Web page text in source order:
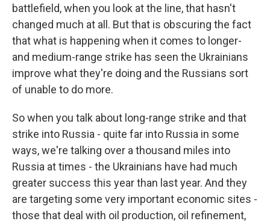
battlefield, when you look at the line, that hasn't
changed much at all. But that is obscuring the fact
that what is happening when it comes to longer-
and medium-range strike has seen the Ukrainians
improve what they're doing and the Russians sort
of unable to do more.
So when you talk about long-range strike and that
strike into Russia - quite far into Russia in some
ways, we're talking over a thousand miles into
Russia at times - the Ukrainians have had much
greater success this year than last year. And they
are targeting some very important economic sites -
those that deal with oil production, oil refinement,